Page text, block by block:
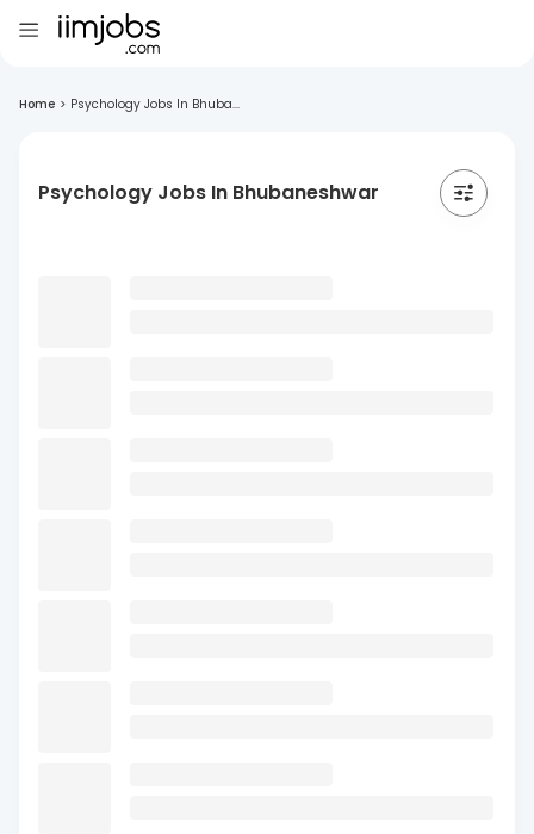
Home > Psychology Jobs In Bhuba...
Psychology Jobs In Bhubaneshwar